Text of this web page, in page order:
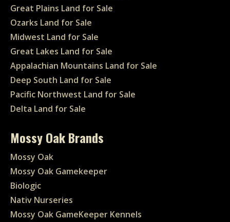
Great Plains Land for Sale
Ozarks Land for Sale
Midwest Land for Sale
Great Lakes Land for Sale
Appalachian Mountains Land for Sale
Deep South Land for Sale
Pacific Northwest Land for Sale
Delta Land for Sale
Mossy Oak Brands
Mossy Oak
Mossy Oak Gamekeeper
Biologic
Nativ Nurseries
Mossy Oak GameKeeper Kennels